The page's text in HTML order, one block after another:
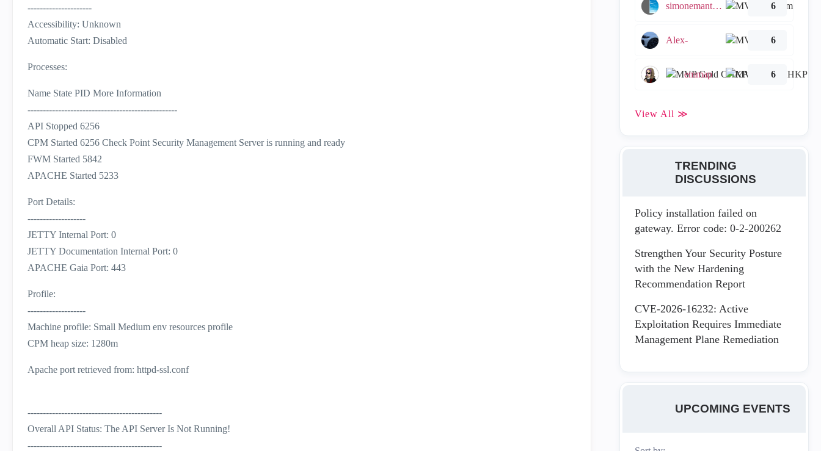
---------------------
Accessibility: Unknown
Automatic Start: Disabled
Processes:
Name State PID More Information
-------------------------------------------------
API Stopped 6256
CPM Started 6256 Check Point Security Management Server is running and ready
FWM Started 5842
APACHE Started 5233
Port Details:
-------------------
JETTY Internal Port: 0
JETTY Documentation Internal Port: 0
APACHE Gaia Port: 443
Profile:
-------------------
Machine profile: Small Medium env resources profile
CPM heap size: 1280m
Apache port retrieved from: httpd-ssl.conf
--------------------------------------------
Overall API Status: The API Server Is Not Running!
--------------------------------------------
simonemantovani 6
Alex- 6
emmap 6
View All ≫
TRENDING
DISCUSSIONS
Policy installation failed on
gateway. Error code: 0-2-200262
Strengthen Your Security Posture
with the New Hardening
Recommendation Report
CVE-2026-16232: Active
Exploitation Requires Immediate
Management Plane Remediation
UPCOMING EVENTS